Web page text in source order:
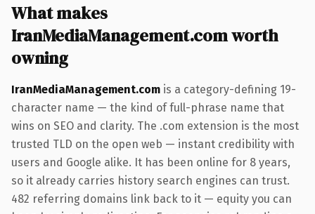
What makes
IranMediaManagement.com worth
owning
IranMediaManagement.com is a category-defining 19-
character name — the kind of full-phrase name that
wins on SEO and clarity. The .com extension is the most
trusted TLD on the open web — instant credibility with
users and Google alike. It has been online for 8 years,
so it already carries history search engines can trust.
482 referring domains link back to it — equity you can